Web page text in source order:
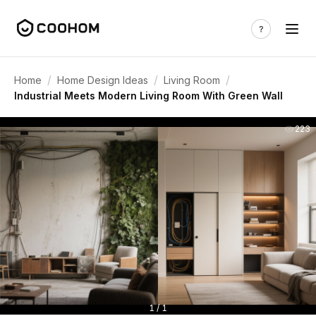
Home / Home Design Ideas / Living Room /
Industrial Meets Modern Living Room With Green Wall
223
1 / 1